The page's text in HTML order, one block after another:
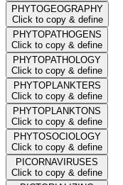
PHYTOGEOGRAPHY
Click to copy & define
PHYTOPATHOGENS
Click to copy & define
PHYTOPATHOLOGY
Click to copy & define
PHYTOPLANKTERS
Click to copy & define
PHYTOPLANKTONS
Click to copy & define
PHYTOSOCIOLOGY
Click to copy & define
PICORNAVIRUSES
Click to copy & define